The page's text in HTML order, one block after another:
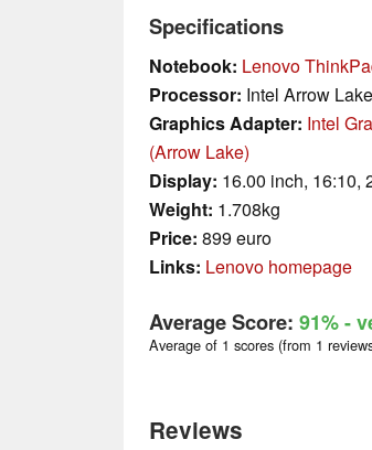
Specifications
Notebook: Lenovo
Processor: Intel Arrow
Graphics Adapter: Intel
(Arrow Lake)
Display: 16.00 inch, 16:10,
Weight: 1.708kg
Price: 899 euro
Links: Lenovo homepage
Average Score: 91%-
Average of 1 scores (from 1
Reviews